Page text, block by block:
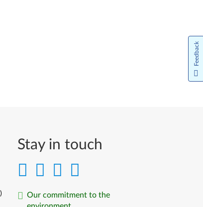
Stay in touch
Our commitment to the
Feedback